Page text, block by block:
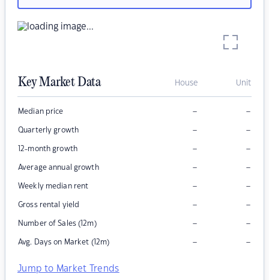
Key Market Data House Unit
Median price – –
Quarterly growth – –
12-month growth – –
Average annual growth – –
Weekly median rent – –
Gross rental yield – –
Number of Sales (12m) – –
Avg. Days on Market (12m) – –
Jump to Market Trends